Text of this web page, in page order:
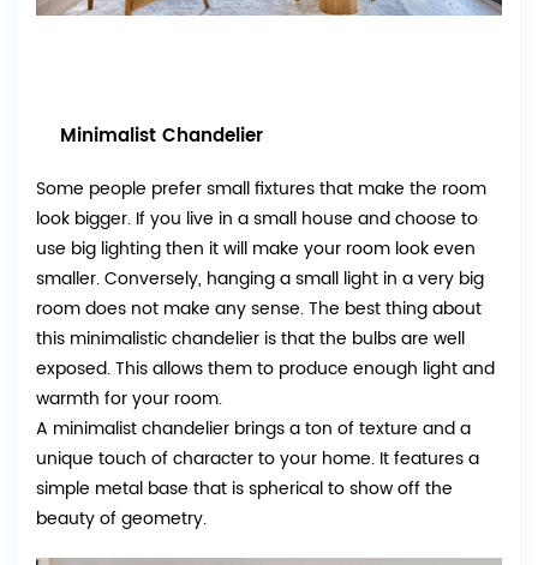
Minimalist Chandelier
Some people prefer small fixtures that make the room
look bigger. If you live in a small house and choose to
use big lighting then it will make your room look even
smaller. Conversely, hanging a small light in a very big
room does not make any sense. The best thing about
this minimalistic chandelier is that the bulbs are well
exposed. This allows them to produce enough light and
warmth for your room.
A minimalist chandelier brings a ton of texture and a
unique touch of character to your home. It features a
simple metal base that is spherical to show off the
beauty of geometry.